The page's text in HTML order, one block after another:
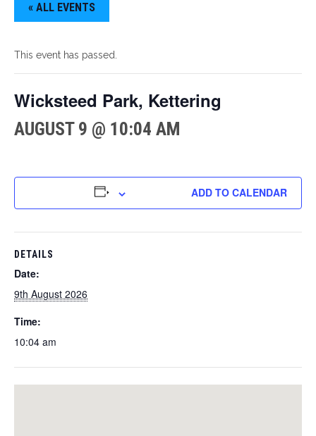
« ALL EVENTS
This event has passed.
Wicksteed Park, Kettering
AUGUST 9 @ 10:04 AM
ADD TO CALENDAR
DETAILS
Date:
9th August 2026
Time:
10:04 am